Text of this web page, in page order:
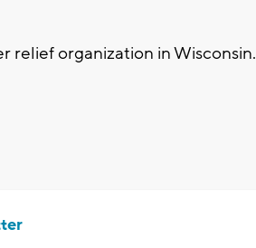
relief organization in Wisconsin.